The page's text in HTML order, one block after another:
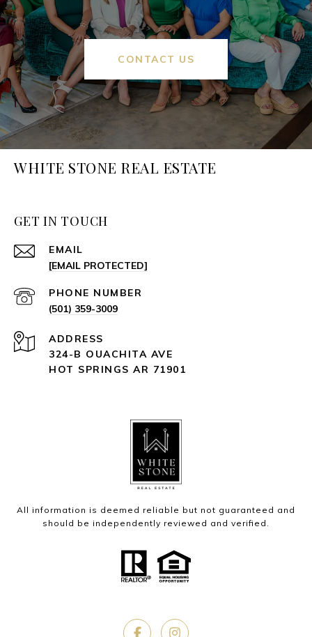
CONTACT US
WHITE STONE REAL ESTATE
GET IN TOUCH
EMAIL
[EMAIL PROTECTED]
PHONE NUMBER
(501) 359-3009
ADDRESS
324-B OUACHITA AVE
HOT SPRINGS AR 71901
All information is deemed reliable but not guaranteed and
should be independently reviewed and verified.